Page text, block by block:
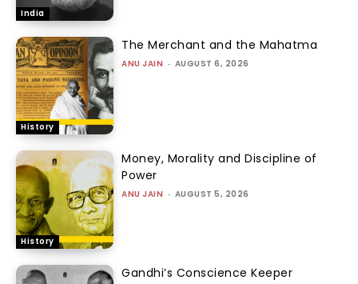
India
History
The Merchant and the Mahatma
ANU JAIN - AUGUST 6, 2026
History
Money, Morality and Discipline of
Power
ANU JAIN - AUGUST 5, 2026
Gandhi’s Conscience Keeper